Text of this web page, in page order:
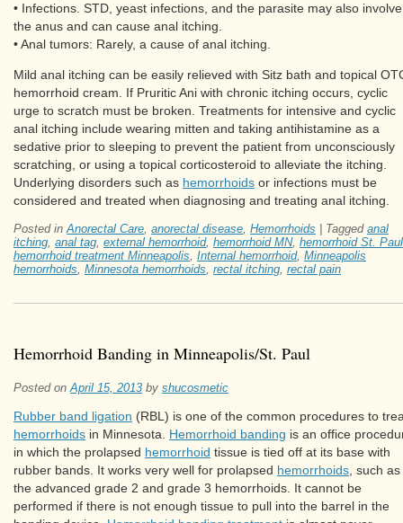
• Infections. STD, yeast infections, and the parasite may also involve
the anus and can cause anal itching.
• Anal tumors: Rarely, a cause of anal itching.
Mild anal itching can be easily relieved with Sitz bath and topical
hemorrhoid cream. If Pruritic Ani with chronic itching occurs, cyclic
urge to scratch must be broken. Treatments for intensive and cyclic
anal itching include wearing mitten and taking antihistamine as a
sedative prior to sleeping to prevent the patient from unconsciously
scratching, or using a topical corticosteroid to alleviate the itching.
Underlying disorders such as hemorrhoids or infections must be
considered and treated when diagnosing and treating anal itching.
Posted in Anorectal Care, anorectal disease, Hemorrhoids Tagged anal
itching, anal tag, external hemorrhoid, hemorrhoid MN, hemorrhoid St. Paul
hemorrhoid treatment Minneapolis, Internal hemorrhoid, Minneapolis
hemorrhoids, Minnesota hemorrhoids, rectal itching, rectal pain
Hemorrhoid Banding in Minneapolis/St. Paul
Posted on April 15, 2013 by shucosmetic
Rubber band ligation (RBL) is one of the common procedures to
hemorrhoids in Minnesota. Hemorrhoid banding is an office
in which the prolapsed hemorrhoid tissue is tied off at its base with
rubber bands. It works very well for prolapsed hemorrhoids , such as
the advanced grade 2 and grade 3 hemorrhoids. It cannot be
performed if there is not enough tissue to pull into the barrel in the